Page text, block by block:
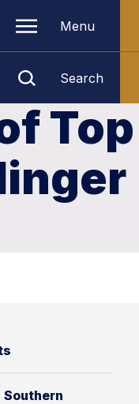
Menu
Search
Top
Southern